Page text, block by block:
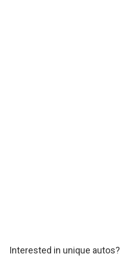
Interested in unique autos?